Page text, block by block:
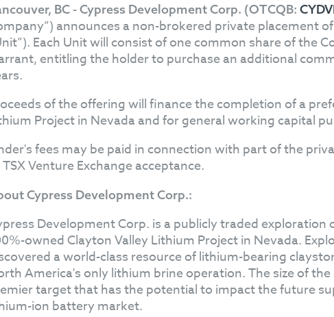
BC - Cypress Development Corp. (OTCQB:
announces a non-brokered private placement
Each Unit will consist of one common share of the
entitling the holder to purchase an additional
of the offering will finance the completion of a
Project in Nevada and for general working capital
fees may be paid in connection with part of the
Venture Exchange acceptance.
Cypress Development Corp.:
Development Corp. is a publicly traded
owned Clayton Valley Lithium Project in Nevada.
a world-class resource of lithium-bearing
America's only lithium brine operation. The size of
target that has the potential to impact the future
ion battery market.